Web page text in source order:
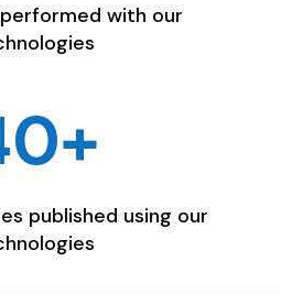
with our
published using our